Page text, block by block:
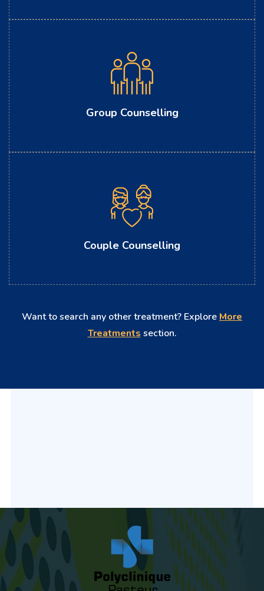
Group Counselling
Couple Counselling
Want to search any other treatment? Explore More
Treatments section.